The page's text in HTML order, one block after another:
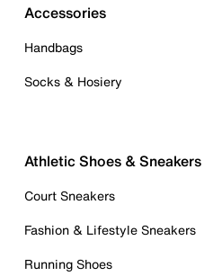
Accessories
Handbags
Socks & Hosiery
Athletic Shoes & Sneakers
Court Sneakers
Fashion & Lifestyle Sneakers
Running Shoes